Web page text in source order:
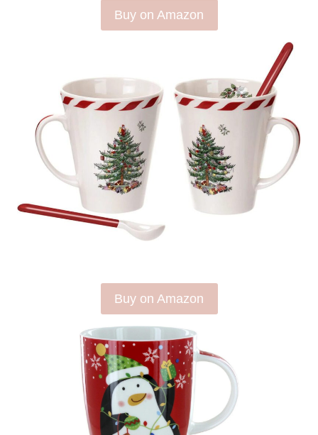
Buy on Amazon
Buy on Amazon